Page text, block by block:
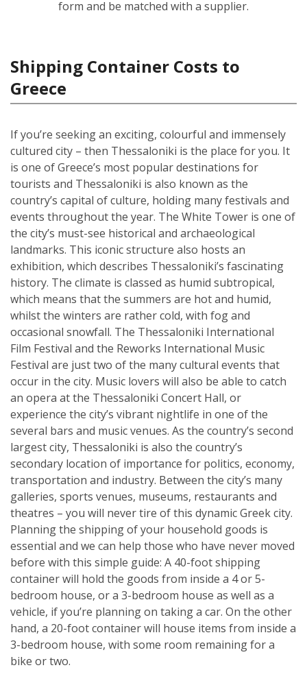
form and be matched with a supplier.
Shipping Container Costs to
Greece
If you’re seeking an exciting, colourful and immensely
cultured city – then Thessaloniki is the place for you. It
is one of Greece’s most popular destinations for
tourists and Thessaloniki is also known as the
country’s capital of culture, holding many festivals and
events throughout the year. The White Tower is one of
the city’s must-see historical and archaeological
landmarks. This iconic structure also hosts an
exhibition, which describes Thessaloniki’s fascinating
history. The climate is classed as humid subtropical,
which means that the summers are hot and humid,
whilst the winters are rather cold, with fog and
occasional snowfall. The Thessaloniki International
Film Festival and the Reworks International Music
Festival are just two of the many cultural events that
occur in the city. Music lovers will also be able to catch
an opera at the Thessaloniki Concert Hall, or
experience the city’s vibrant nightlife in one of the
several bars and music venues. As the country’s second
largest city, Thessaloniki is also the country’s
secondary location of importance for politics, economy,
transportation and industry. Between the city’s many
galleries, sports venues, museums, restaurants and
theatres – you will never tire of this dynamic Greek city.
Planning the shipping of your household goods is
essential and we can help those who have never moved
before with this simple guide: A 40-foot shipping
container will hold the goods from inside a 4 or 5-
bedroom house, or a 3-bedroom house as well as a
vehicle, if you’re planning on taking a car. On the other
hand, a 20-foot container will house items from inside a
3-bedroom house, with some room remaining for a
bike or two.